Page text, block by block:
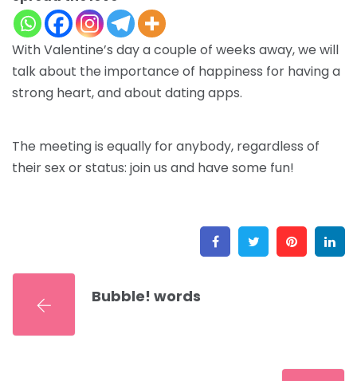
With Valentine’s day a couple of weeks away, we will
talk about the importance of happiness for having a
strong heart, and about dating apps.
The meeting is equally for anybody, regardless of
their sex or status: join us and have some fun!
FacebookTwitter
Bubble! words